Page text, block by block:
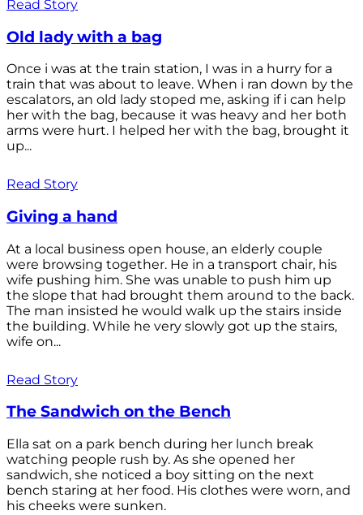
Read Story
Old lady with a bag
Once i was at the train station, I was in a hurry for a
train that was about to leave. When i ran down by the
escalators, an old lady stoped me, asking if i can help
her with the bag, because it was heavy and her both
arms were hurt. I helped her with the bag, brought it
up...
Read Story
Giving a hand
At a local business open house, an elderly couple
were browsing together. He in a transport chair, his
wife pushing him. She was unable to push him up
the slope that had brought them around to the back.
The man insisted he would walk up the stairs inside
the building. While he very slowly got up the stairs,
wife on...
Read Story
The Sandwich on the Bench
Ella sat on a park bench during her lunch break
watching people rush by. As she opened her
sandwich, she noticed a boy sitting on the next
bench staring at her food. His clothes were worn, and
his cheeks were sunken.